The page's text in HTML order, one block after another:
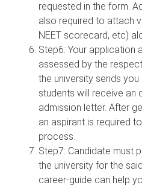
requested in the form.
also required to attach
NEET scorecard, etc)
Step6: Your application
assessed by the
the university sends you
students will receive
admission letter. After
an aspirant is required
process.
Step7: Candidate must
the university for the
career-guide can help